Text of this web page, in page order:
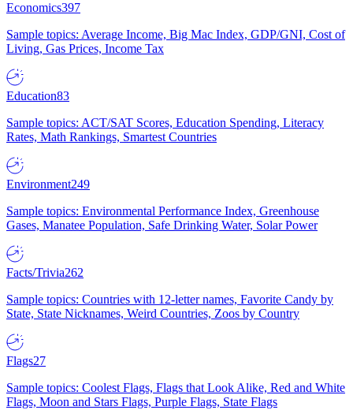
Economics397
Sample topics: Average Income, Big Mac Index, GDP/GNI, Cost of
Living, Gas Prices, Income Tax
Education83
Sample topics: ACT/SAT Scores, Education Spending, Literacy
Rates, Math Rankings, Smartest Countries
Environment249
Sample topics: Environmental Performance Index, Greenhouse
Gases, Manatee Population, Safe Drinking Water, Solar Power
Facts/Trivia262
Sample topics: Countries with 12-letter names, Favorite Candy by
State, State Nicknames, Weird Countries, Zoos by Country
Flags27
Sample topics: Coolest Flags, Flags that Look Alike, Red and White
Flags, Moon and Stars Flags, Purple Flags, State Flags